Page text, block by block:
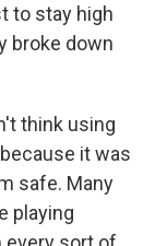
to stay high
broke down
think using
it was
safe. Many
playing